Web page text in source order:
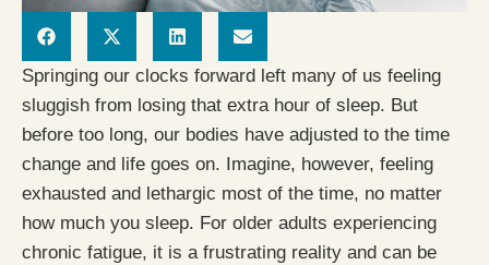
Springing our clocks forward left many of us feeling
sluggish from losing that extra hour of sleep. But
before too long, our bodies have adjusted to the time
change and life goes on. Imagine, however, feeling
exhausted and lethargic most of the time, no matter
how much you sleep. For older adults experiencing
chronic fatigue, it is a frustrating reality and can be